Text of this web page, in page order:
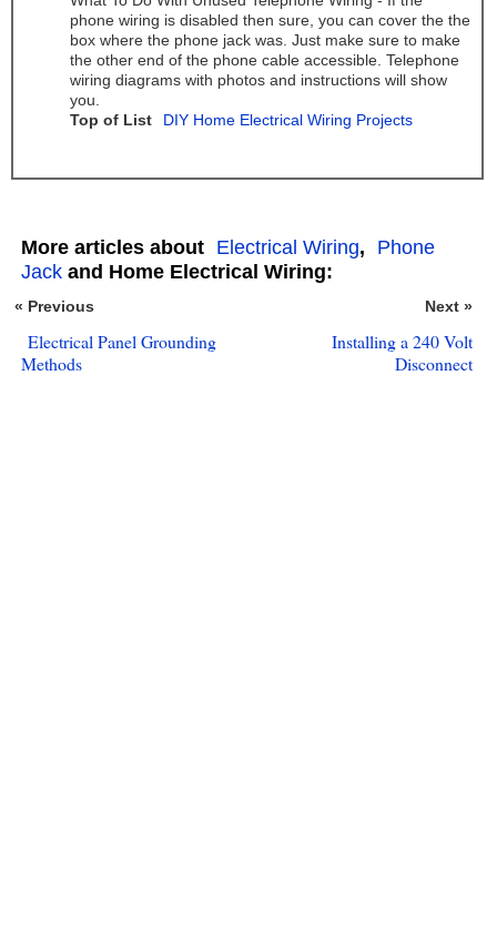
phone wiring is disabled then sure, you can cover the the
box where the phone jack was. Just make sure to make
the other end of the phone cable accessible. Telephone
wiring diagrams with photos and instructions will show
you.
Top of List
DIY Home Electrical Wiring Projects
More articles about Electrical Wiring,
Phone
Jackand Home Electrical Wiring:
« Previous Next »
Electrical Panel Grounding
Methods
Installing a 240 Volt
Disconnect